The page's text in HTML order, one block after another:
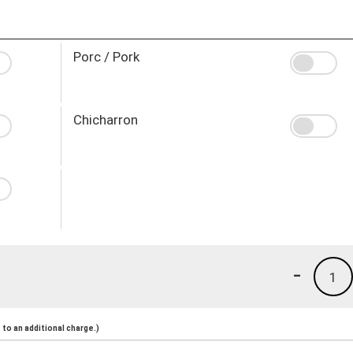
Porc / Pork
Chicharron
1
-
an additional charge.)